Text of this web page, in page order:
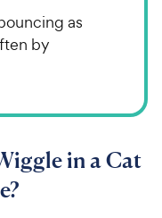
as
by
in a Cat